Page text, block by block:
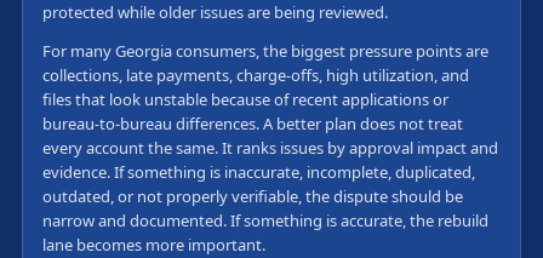
protected while older issues are being reviewed.
For many Georgia consumers, the biggest pressure points are
collections, late payments, charge-offs, high utilization, and
files that look unstable because of recent applications or
bureau-to-bureau differences. A better plan does not treat
every account the same. It ranks issues by approval impact and
evidence. If something is inaccurate, incomplete, duplicated,
outdated, or not properly verifiable, the dispute should be
narrow and documented. If something is accurate, the rebuild
lane becomes more important.